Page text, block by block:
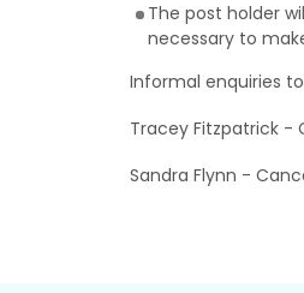
The post holder
necessary to
Informal enquiries
Tracey Fitzpatrick -
Sandra Flynn -